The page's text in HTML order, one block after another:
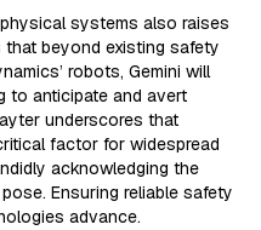
systems also raises
beyond existing safety
robots, Gemini will
to anticipate and avert
underscores that
factor for widespread
acknowledging the
Ensuring reliable safety
advance.